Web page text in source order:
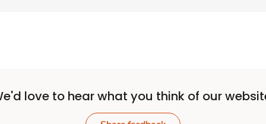
love to hear what you think of our